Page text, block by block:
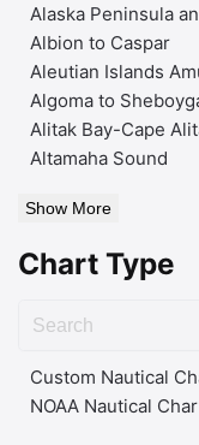
Alaska Peninsula
Albion to Caspar
Aleutian Islands
Algoma to
Alitak Bay-Cape
Altamaha Sound
Show More
Chart Type
Custom Nautical
NOAA Nautical